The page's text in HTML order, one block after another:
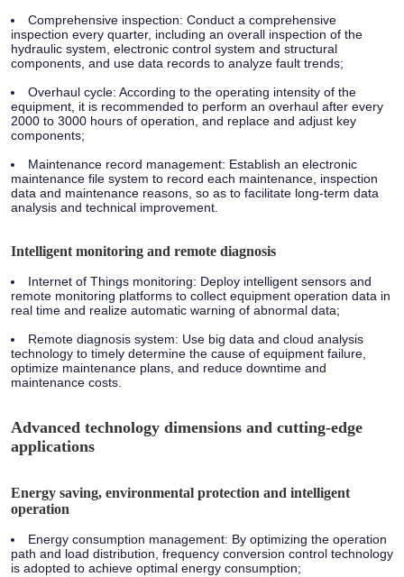
Comprehensive inspection: Conduct a comprehensive
inspection every quarter, including an overall inspection of the
hydraulic system, electronic control system and structural
components, and use data records to analyze fault trends;
Overhaul cycle: According to the operating intensity of the
equipment, it is recommended to perform an overhaul after every
2000 to 3000 hours of operation, and replace and adjust key
components;
Maintenance record management: Establish an electronic
maintenance file system to record each maintenance, inspection
data and maintenance reasons, so as to facilitate long-term data
analysis and technical improvement.
Intelligent monitoring and remote diagnosis
Internet of Things monitoring: Deploy intelligent sensors and
remote monitoring platforms to collect equipment operation data in
real time and realize automatic warning of abnormal data;
Remote diagnosis system: Use big data and cloud analysis
technology to timely determine the cause of equipment failure,
optimize maintenance plans, and reduce downtime and
maintenance costs.
Advanced technology dimensions and cutting-edge
applications
Energy saving, environmental protection and intelligent
operation
Energy consumption management: By optimizing the operation
path and load distribution, frequency conversion control technology
is adopted to achieve optimal energy consumption;